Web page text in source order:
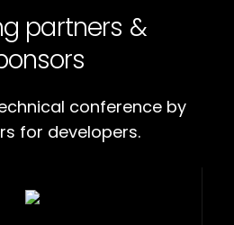
partners &
conference by
for developers.